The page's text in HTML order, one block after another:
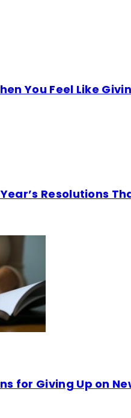
You Feel Like
Resolutions
for Giving Up on